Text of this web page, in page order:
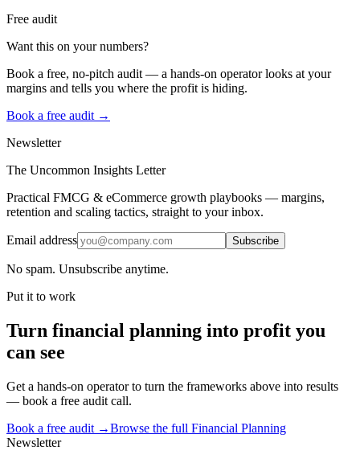
Free audit
Want this on your numbers?
Book a free, no-pitch audit — a hands-on operator looks at your
margins and tells you where the profit is hiding.
Book a free audit →
Newsletter
The Uncommon Insights Letter
Practical FMCG & eCommerce growth playbooks — margins,
retention and scaling tactics, straight to your inbox.
Email address Subscribe
No spam. Unsubscribe anytime.
Put it to work
Turn financial planning into profit you
can see
Get a hands-on operator to turn the frameworks above into results
— book a free audit call.
Book a free audit →Browse the full Financial Planning
Newsletter